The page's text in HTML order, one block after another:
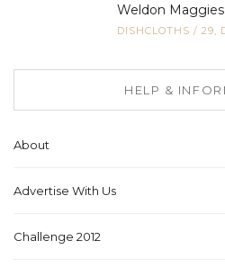
Weldon
DISHCLOTHS / 29,
HELP &
About
Advertise With Us
Challenge 2012